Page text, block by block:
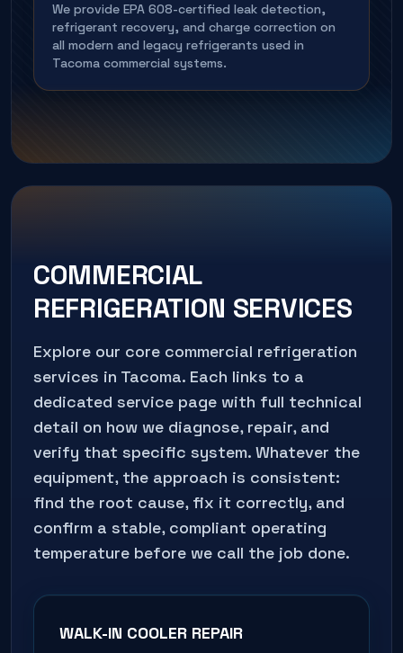
We provide EPA 608-certified leak detection,
refrigerant recovery, and charge correction on
all modern and legacy refrigerants used in
Tacoma commercial systems.
COMMERCIAL
REFRIGERATION SERVICES
Explore our core commercial refrigeration
services in Tacoma. Each links to a
dedicated service page with full technical
detail on how we diagnose, repair, and
verify that specific system. Whatever the
equipment, the approach is consistent:
find the root cause, fix it correctly, and
confirm a stable, compliant operating
temperature before we call the job done.
WALK-IN COOLER REPAIR